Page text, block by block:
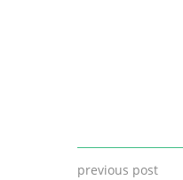
previous post